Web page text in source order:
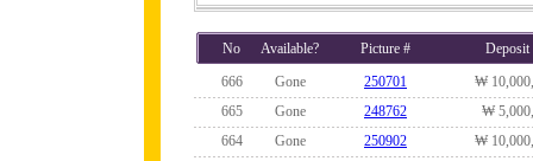
No Available? Picture #
Deposit
666
Gone 250701
₩
665
Gone 248762
₩
664
Gone 250902
₩